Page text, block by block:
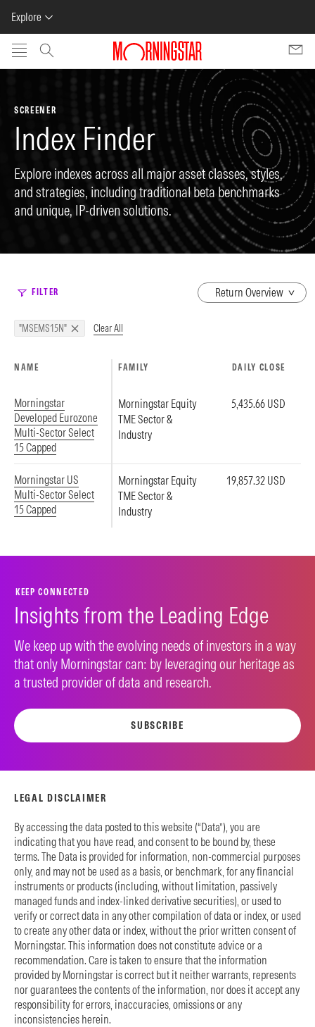
Explore
Skip to main content
SCREENER
Index Finder
Explore indexes across all major asset classes, styles,
and strategies, including traditional beta benchmarks
and unique, IP-driven solutions.
FILTER
dropdown
"MSEMS15N" Clear All
NAME FAMILY DAILY CLOSE
Morningstar
Developed Eurozone
Multi-Sector Select
15 Capped
Morningstar Equity
TME Sector &
Industry
5,435.66 USD
Morningstar US
Multi-Sector Select
15 Capped
Morningstar Equity
TME Sector &
Industry
19,857.32 USD
KEEP CONNECTED
Insights from the Leading Edge
We keep up with the evolving needs of investors in a way
that only Morningstar can: by leveraging our heritage as
a trusted provider of data and research.
SUBSCRIBE
LEGAL DISCLAIMER
By accessing the data posted to this website (“Data”), you are
indicating that you have read, and consent to be bound by, these
terms. The Data is provided for information, non-commercial purposes
only, and may not be used as a basis, or benchmark, for any financial
instruments or products (including, without limitation, passively
managed funds and index-linked derivative securities), or used to
verify or correct data in any other compilation of data or index, or used
to create any other data or index, without the prior written consent of
Morningstar. This information does not constitute advice or a
recommendation. Care is taken to ensure that the information
provided by Morningstar is correct but it neither warrants, represents
nor guarantees the contents of the information, nor does it accept any
responsibility for errors, inaccuracies, omissions or any
inconsistencies herein.